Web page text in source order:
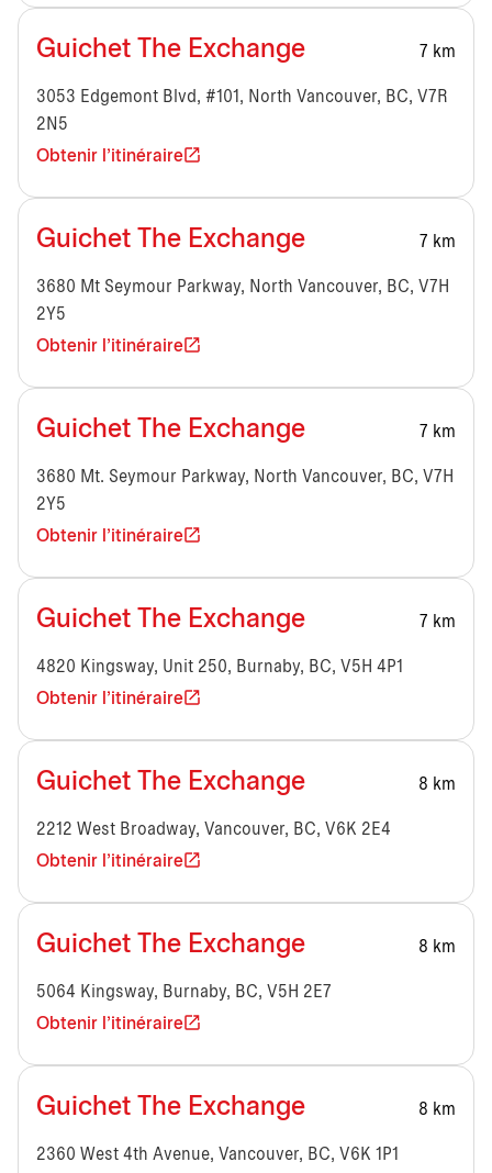
Guichet The Exchange 7 km
3053 Edgemont Blvd, #101, North Vancouver, BC, V7R
2N5
Obtenir l'itinéraire
Guichet The Exchange 7 km
3680 Mt Seymour Parkway, North Vancouver, BC, V7H
2Y5
Obtenir l'itinéraire
Guichet The Exchange 7 km
3680 Mt. Seymour Parkway, North Vancouver, BC, V7H
2Y5
Obtenir l'itinéraire
Guichet The Exchange 7 km
4820 Kingsway, Unit 250, Burnaby, BC, V5H 4P1
Obtenir l'itinéraire
Guichet The Exchange 8 km
2212 West Broadway, Vancouver, BC, V6K 2E4
Obtenir l'itinéraire
Guichet The Exchange 8 km
5064 Kingsway, Burnaby, BC, V5H 2E7
Obtenir l'itinéraire
Guichet The Exchange 8 km
2360 West 4th Avenue, Vancouver, BC, V6K 1P1